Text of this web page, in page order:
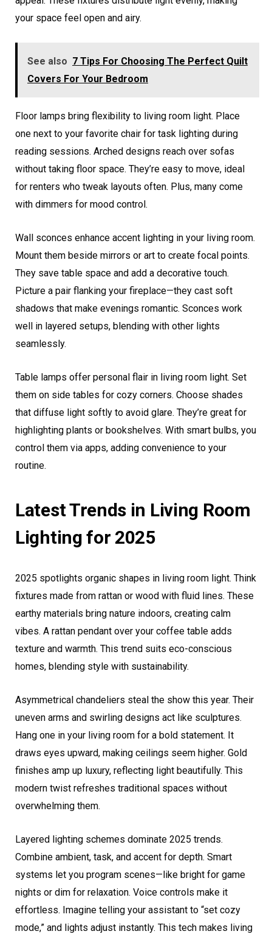
your space feel open and airy.
See also 7 Tips For Choosing The Perfect Quilt
Covers For Your Bedroom
Floor lamps bring flexibility to living room light. Place
one next to your favorite chair for task lighting during
reading sessions. Arched designs reach over sofas
without taking floor space. They’re easy to move, ideal
for renters who tweak layouts often. Plus, many come
with dimmers for mood control.
Wall sconces enhance accent lighting in your living room.
Mount them beside mirrors or art to create focal points.
They save table space and add a decorative touch.
Picture a pair flanking your fireplace—they cast soft
shadows that make evenings romantic. Sconces work
well in layered setups, blending with other lights
seamlessly.
Table lamps offer personal flair in living room light. Set
them on side tables for cozy corners. Choose shades
that diffuse light softly to avoid glare. They’re great for
highlighting plants or bookshelves. With smart bulbs, you
control them via apps, adding convenience to your
routine.
Latest Trends in Living Room
Lighting for 2025
2025 spotlights organic shapes in living room light. Think
fixtures made from rattan or wood with fluid lines. These
earthy materials bring nature indoors, creating calm
vibes. A rattan pendant over your coffee table adds
texture and warmth. This trend suits eco-conscious
homes, blending style with sustainability.
Asymmetrical chandeliers steal the show this year. Their
uneven arms and swirling designs act like sculptures.
Hang one in your living room for a bold statement. It
draws eyes upward, making ceilings seem higher. Gold
finishes amp up luxury, reflecting light beautifully. This
modern twist refreshes traditional spaces without
overwhelming them.
Layered lighting schemes dominate 2025 trends.
Combine ambient, task, and accent for depth. Smart
systems let you program scenes—like bright for game
nights or dim for relaxation. Voice controls make it
effortless. Imagine telling your assistant to “set cozy
mode,” and lights adjust instantly. This tech makes living